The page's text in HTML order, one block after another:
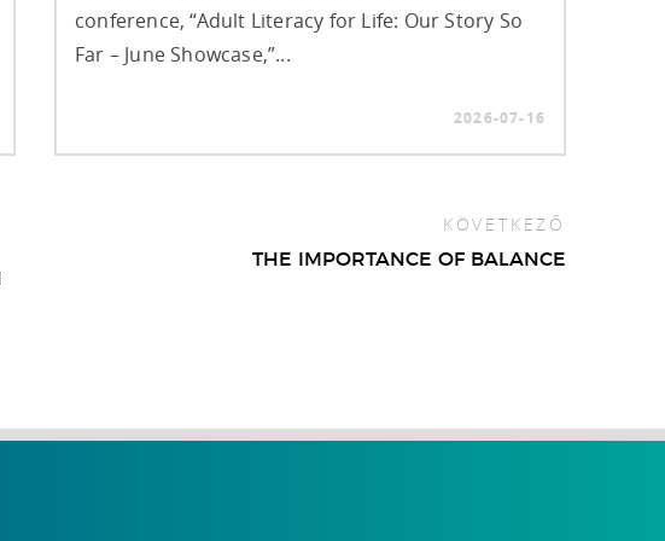
conference, “Adult Literacy for Life: Our Story So
Far – June Showcase,”...
2026-07-16
KÖVETKEZŐ
THE IMPORTANCE OF BALANCE